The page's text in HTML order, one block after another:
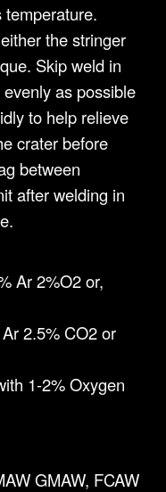
temperature.
the stringer
Skip weld in
as possible
to help relieve
crater before
between
after welding in
Ar 2%O2 or,
2.5% CO2 or
1-2% Oxygen
GMAW, FCAW